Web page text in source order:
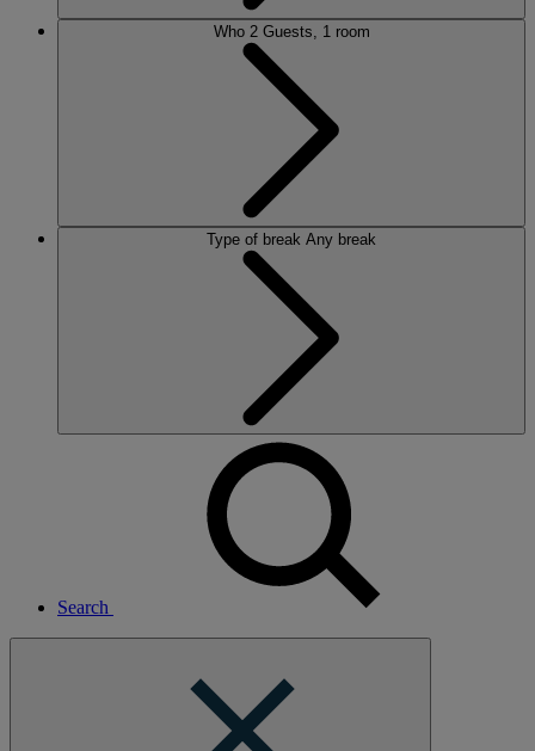
Who 2 Guests, 1 room
Type of break Any break
Search